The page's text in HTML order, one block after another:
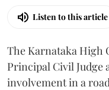
Listen to this article
The Karnataka High
Principal Civil Judge
involvement in a